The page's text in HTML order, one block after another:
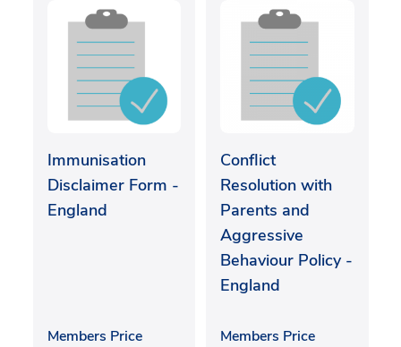
Immunisation
Disclaimer Form -
England
Members Price
Conflict
Resolution with
Parents and
Aggressive
Behaviour Policy -
England
Members Price